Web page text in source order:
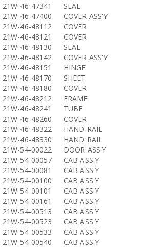
21W-46-47341
SEAL
21W-46-47400
COVER ASS'Y
21W-46-48112
COVER
21W-46-48121
COVER
21W-46-48130
SEAL
21W-46-48142
COVER ASS'Y
21W-46-48151
HINGE
21W-46-48170
SHEET
21W-46-48180
COVER
21W-46-48212
FRAME
21W-46-48241
TUBE
21W-46-48260
COVER
21W-46-48322
HAND RAIL
21W-46-48330
HAND RAIL
21W-54-00022
DOOR ASS'Y
21W-54-00057
CAB ASS'Y
21W-54-00081
CAB ASS'Y
21W-54-00100
CAB ASS'Y
21W-54-00101
CAB ASS'Y
21W-54-00161
CAB ASS'Y
21W-54-00513
CAB ASS'Y
21W-54-00523
CAB ASS'Y
21W-54-00533
CAB ASS'Y
21W-54-00540
CAB ASS'Y